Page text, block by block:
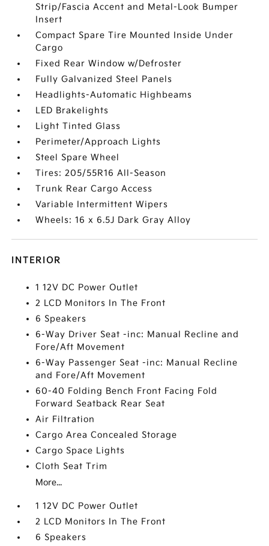
Strip/Fascia Accent and Metal-Look Bumper
Insert
Compact Spare Tire Mounted Inside Under
Cargo
Fixed Rear Window w/Defroster
Fully Galvanized Steel Panels
Headlights-Automatic Highbeams
LED Brakelights
Light Tinted Glass
Perimeter/Approach Lights
Steel Spare Wheel
Tires: 205/55R16 All-Season
Trunk Rear Cargo Access
Variable Intermittent Wipers
Wheels: 16 x 6.5J Dark Gray Alloy
INTERIOR
1 12V DC Power Outlet
2 LCD Monitors In The Front
6 Speakers
6-Way Driver Seat -inc: Manual Recline and
Fore/Aft Movement
6-Way Passenger Seat -inc: Manual Recline
and Fore/Aft Movement
60-40 Folding Bench Front Facing Fold
Forward Seatback Rear Seat
Air Filtration
Cargo Area Concealed Storage
Cargo Space Lights
Cloth Seat Trim
More...
1 12V DC Power Outlet
2 LCD Monitors In The Front
6 Speakers